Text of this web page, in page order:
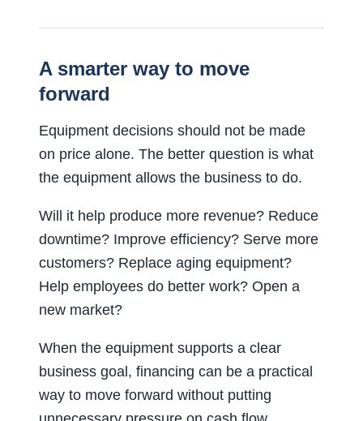
A smarter way to move
forward
Equipment decisions should not be made
on price alone. The better question is what
the equipment allows the business to do.
Will it help produce more revenue? Reduce
downtime? Improve efficiency? Serve more
customers? Replace aging equipment?
Help employees do better work? Open a
new market?
When the equipment supports a clear
business goal, financing can be a practical
way to move forward without putting